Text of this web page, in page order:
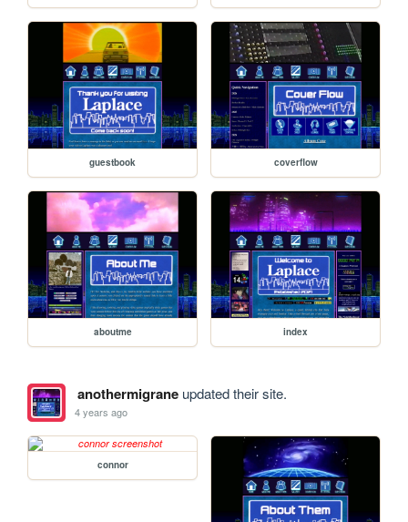
guestbook coverflow
aboutme index
anothermigraneupdated their site.
4 years ago
connor